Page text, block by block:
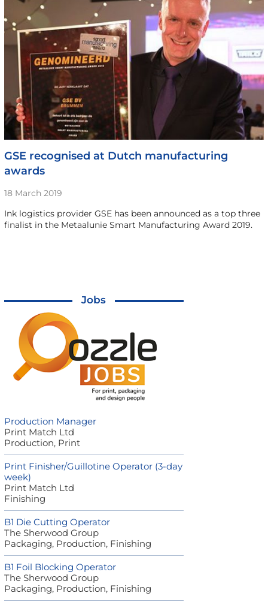
GSE recognised at Dutch manufacturing
awards
18 March 2019
Ink logistics provider GSE has been announced as a top three
finalist in the Metaalunie Smart Manufacturing Award 2019.
Jobs
Production Manager
Print Match Ltd
Production, Print
Print Finisher/Guillotine Operator (3-day
week)
Print Match Ltd
Finishing
B1 Die Cutting Operator
The Sherwood Group
Packaging, Production, Finishing
B1 Foil Blocking Operator
The Sherwood Group
Packaging, Production, Finishing